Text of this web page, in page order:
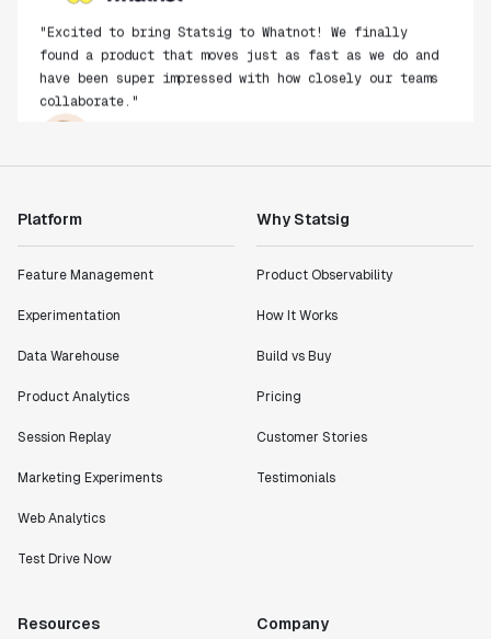
"Excited to bring Statsig to Whatnot! We finally
found a product that moves just as fast as we do and
have been super impressed with how closely our teams
collaborate."
"Statsig has enabled us to quickly understand the
Lead PM
metrics in a positive way with Statsig. We are
Statsig."
working with a team within our own company."
Platform
Feature Management
Experimentation
Data Warehouse
Product Analytics
Session Replay
Marketing Experiments
Web Analytics
Test Drive Now
Why Statsig
Product Observability
How It Works
Build vs Buy
Pricing
Customer Stories
Testimonials
Resources Company